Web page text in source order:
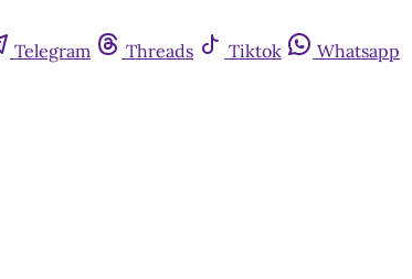
Telegram Threads Tiktok
Whatsapp